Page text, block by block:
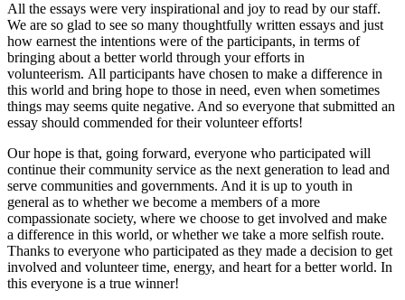
All the essays were very inspirational and joy to read by our staff.
We are so glad to see so many thoughtfully written essays and just
how earnest the intentions were of the participants, in terms of
bringing about a better world through your efforts in
volunteerism. All participants have chosen to make a difference in
this world and bring hope to those in need, even when sometimes
things may seems quite negative. And so everyone that submitted an
essay should commended for their volunteer efforts!
Our hope is that, going forward, everyone who participated will
continue their community service as the next generation to lead and
serve communities and governments. And it is up to youth in
general as to whether we become a members of a more
compassionate society, where we choose to get involved and make
a difference in this world, or whether we take a more selfish route.
Thanks to everyone who participated as they made a decision to get
involved and volunteer time, energy, and heart for a better world. In
this everyone is a true winner!